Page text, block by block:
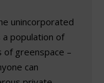
unincorporated
a population of
greenspace –
can